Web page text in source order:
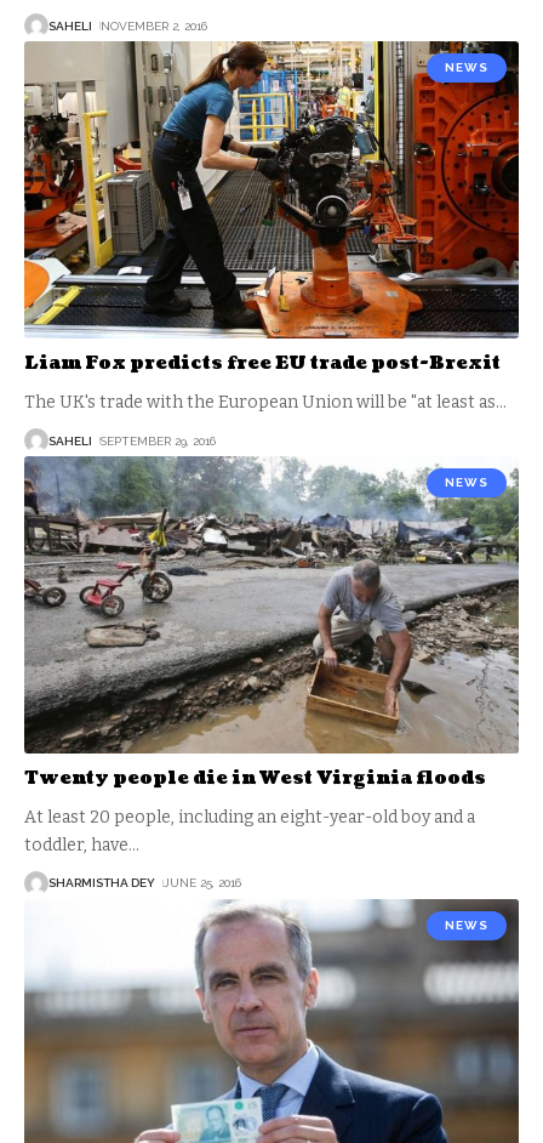
SAHELI NOVEMBER 2, 2016
NEWS
Liam Fox predicts free EU trade post-Brexit
The UK's trade with the European Union will be "at least as…
SAHELI SEPTEMBER 29, 2016
NEWS
Twenty people die in West Virginia floods
At least 20 people, including an eight-year-old boy and a
toddler, have…
SHARMISTHA DEY JUNE 25, 2016
NEWS